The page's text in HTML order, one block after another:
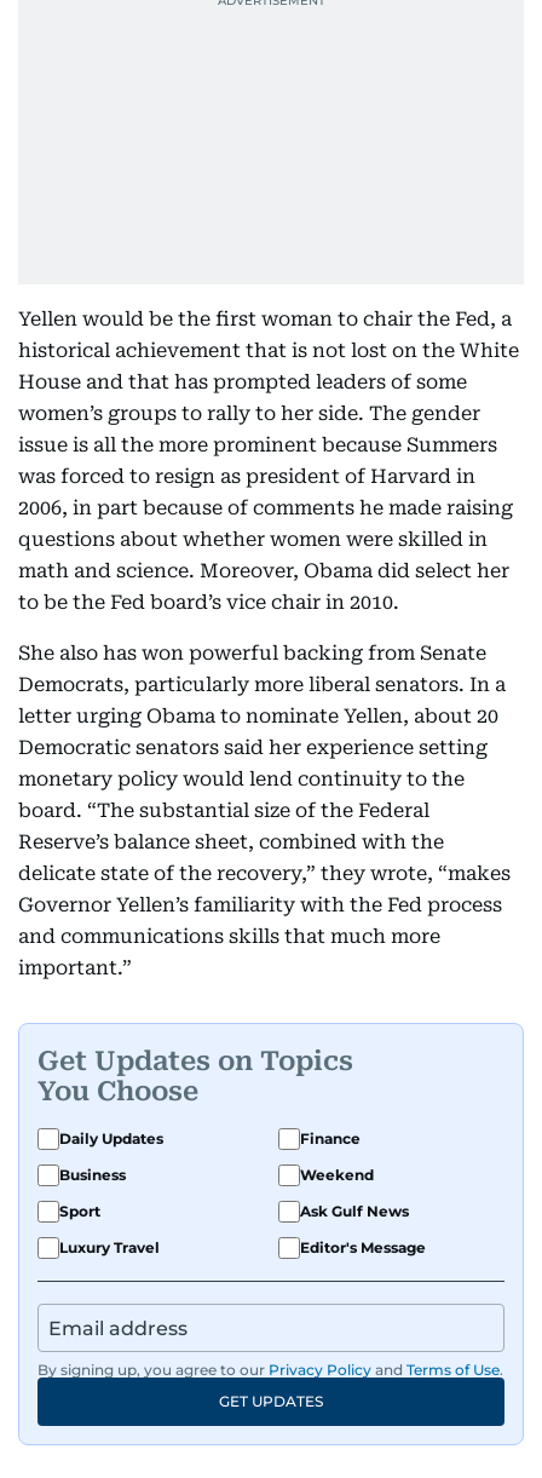
Yellen would be the first woman to chair the Fed, a
historical achievement that is not lost on the White
House and that has prompted leaders of some
women’s groups to rally to her side. The gender
issue is all the more prominent because Summers
was forced to resign as president of Harvard in
2006, in part because of comments he made raising
questions about whether women were skilled in
math and science. Moreover, Obama did select her
to be the Fed board’s vice chair in 2010.
She also has won powerful backing from Senate
Democrats, particularly more liberal senators. In a
letter urging Obama to nominate Yellen, about 20
Democratic senators said her experience setting
monetary policy would lend continuity to the
board. “The substantial size of the Federal
Reserve’s balance sheet, combined with the
delicate state of the recovery,” they wrote, “makes
Governor Yellen’s familiarity with the Fed process
and communications skills that much more
important.”
Get Updates on Topics
You Choose
Daily Updates
Finance
Business
Weekend
Sport
Ask Gulf News
Luxury Travel
Editor's Message
By signing up, you agree to our Privacy Policy and Terms of Use.
GET UPDATES